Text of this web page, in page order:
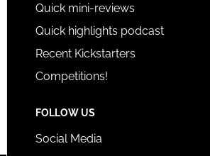
Quick mini-reviews
Quick highlights podcast
Recent Kickstarters
Competitions!
FOLLOW US
Social Media